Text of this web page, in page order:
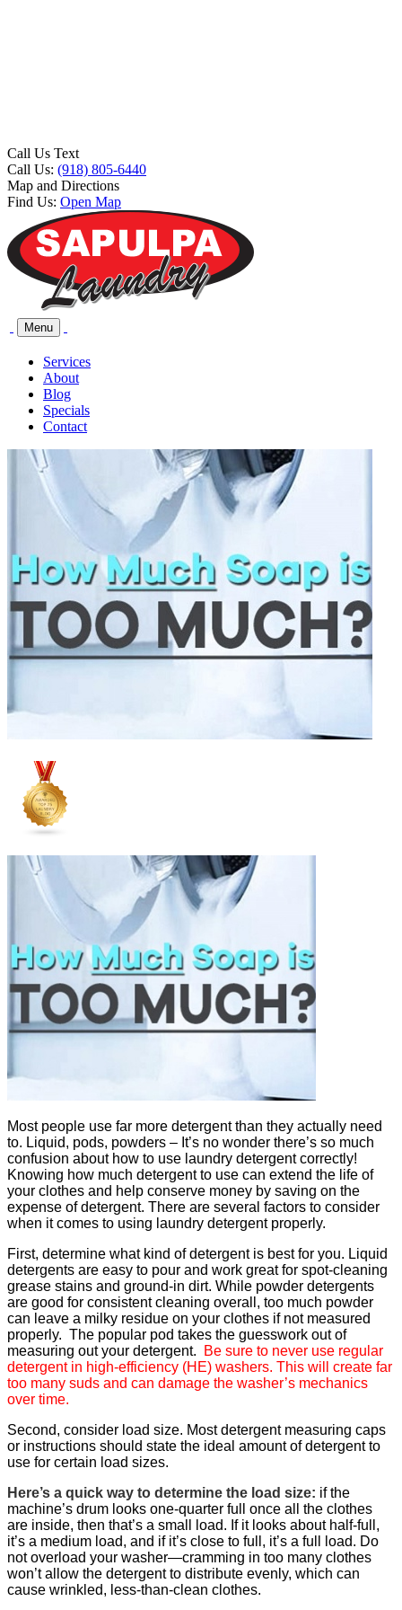
Call Us Text
Call Us: (918) 805-6440
Map and Directions
Find Us: Open Map
Menu
Services
About
Blog
Specials
Contact
Most people use far more detergent than they actually need
to. Liquid, pods, powders – It’s no wonder there’s so much
confusion about how to use laundry detergent correctly!
Knowing how much detergent to use can extend the life of
your clothes and help conserve money by saving on the
expense of detergent. There are several factors to consider
when it comes to using laundry detergent properly.
First, determine what kind of detergent is best for you. Liquid
detergents are easy to pour and work great for spot-cleaning
grease stains and ground-in dirt. While powder detergents
are good for consistent cleaning overall, too much powder
can leave a milky residue on your clothes if not measured
properly. The popular pod takes the guesswork out of
measuring out your detergent.
Be sure to never use regular
detergent in high-efficiency (HE) washers. This will create far
too many suds and can damage the washer’s mechanics
over time.
Second, consider load size. Most detergent measuring caps
or instructions should state the ideal amount of detergent to
use for certain load sizes.
Here’s a quick way to determine the load size: if the
machine’s drum looks one-quarter full once all the clothes
are inside, then that’s a small load. If it looks about half-full,
it’s a medium load, and if it’s close to full, it’s a full load. Do
not overload your washer—cramming in too many clothes
won’t allow the detergent to distribute evenly, which can
cause wrinkled, less-than-clean clothes.